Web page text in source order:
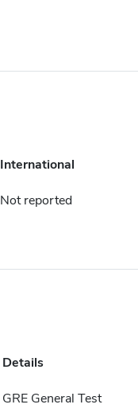
International
Not reported
Details
GRE General Test